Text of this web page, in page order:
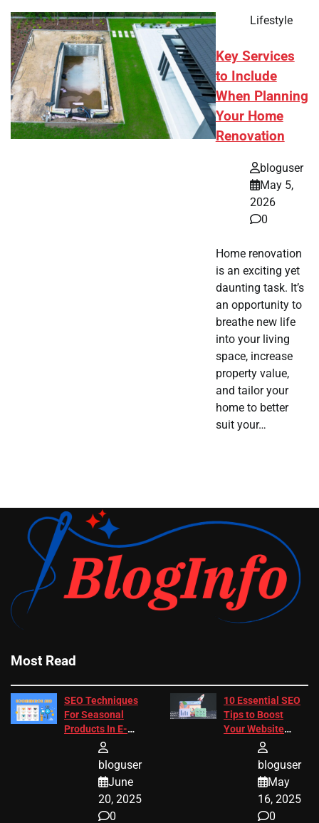
Lifestyle
Key Services
to Include
When Planning
Your Home
Renovation
bloguser
May 5,
2026
0
Home renovation
is an exciting yet
daunting task. It’s
an opportunity to
breathe new life
into your living
space, increase
property value,
and tailor your
home to better
suit your…
Most Read
SEO Techniques
For Seasonal
Products In E-
Commerce
bloguser
June
20, 2025
0
10 Essential SEO
Tips to Boost
Your Website
Ranking
bloguser
May
16, 2025
0